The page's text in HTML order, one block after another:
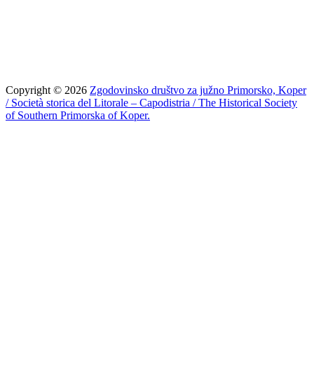
Copyright © 2026 Zgodovinsko društvo za južno Primorsko, Koper
/ Società storica del Litorale – Capodistria / The Historical Society
of Southern Primorska of Koper.